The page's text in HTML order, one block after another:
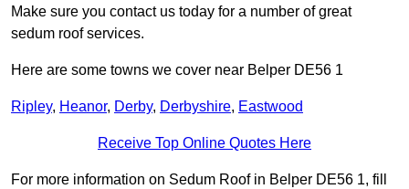
Make sure you contact us today for a number of great
sedum roof services.
Here are some towns we cover near Belper DE56 1
Ripley, Heanor, Derby, Derbyshire, Eastwood
Receive Top Online Quotes Here
For more information on Sedum Roof in Belper DE56 1, fill